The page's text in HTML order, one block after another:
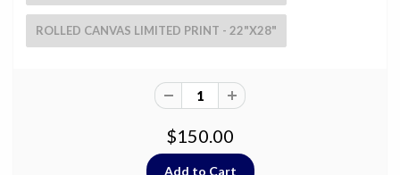
ROLLED CANVAS LIMITED PRINT - 22"X28"
$150.00